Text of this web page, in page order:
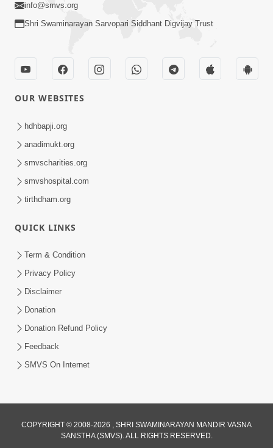
Guru Purnima 2026 | Tirthdham
Godhar
Sant Vani - 89
info@smvs.org
Shri Swaminarayan Sarvopari Siddhant Digvijay Trust
OUR WEBSITES
hdhbapji.org
anadimukt.org
smvscharities.org
smvshospital.com
tirthdham.org
QUICK LINKS
Term & Condition
Privacy Policy
Disclaimer
Donation
Donation Refund Policy
Feedback
SMVS On Internet
COPYRIGHT © 2008-2026 , SHRI SWAMINARAYAN MANDIR VASNA
SANSTHA (SMVS). ALL RIGHTS RESERVED.